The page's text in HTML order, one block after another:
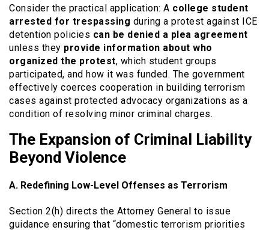
Consider the practical application: A college student
arrested for trespassing during a protest against ICE
detention policies can be denied a plea agreement
unless they provide information about who
organized the protest, which student groups
participated, and how it was funded. The government
effectively coerces cooperation in building terrorism
cases against protected advocacy organizations as a
condition of resolving minor criminal charges.
The Expansion of Criminal Liability
Beyond Violence
A. Redefining Low-Level Offenses as Terrorism
Section 2(h) directs the Attorney General to issue
guidance ensuring that “domestic terrorism priorities